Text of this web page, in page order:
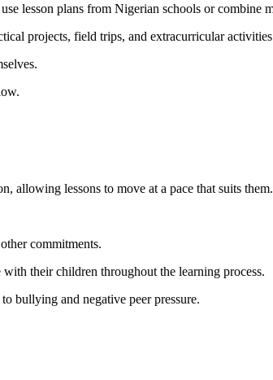
lesson plans from Nigerian schools or combine
projects, field trips, and extracurricular
allowing lessons to move at a pace that suits them.
commitments.
their children throughout the learning process.
bullying and negative peer pressure.